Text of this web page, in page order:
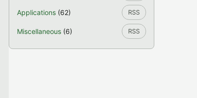
Applications (62) RSS
Miscellaneous (6) RSS